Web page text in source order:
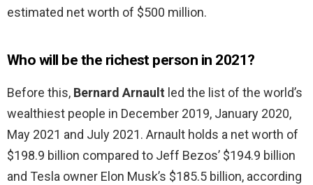
estimated net worth of $500 million.
Who will be the richest person in 2021?
Before this, Bernard Arnault led the list of the world’s
wealthiest people in December 2019, January 2020,
May 2021 and July 2021. Arnault holds a net worth of
$198.9 billion compared to Jeff Bezos’ $194.9 billion
and Tesla owner Elon Musk’s $185.5 billion, according